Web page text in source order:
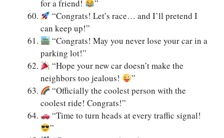
for a friend!
”
“Congrats! Let’s race… and I’ll pretend I
can keep up!”
“Congrats! May you never lose your car in a
parking lot!”
“Hope your new car doesn’t make the
neighbors too jealous!
”
“Officially the coolest person with the
coolest ride! Congrats!”
“Time to turn heads at every traffic signal!
”